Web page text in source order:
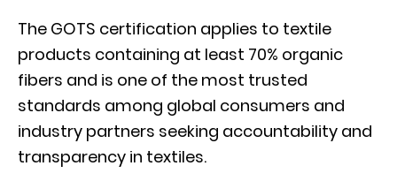
The GOTS certification applies to textile
products containing at least 70% organic
fibers and is one of the most trusted
standards among global consumers and
industry partners seeking accountability and
transparency in textiles.